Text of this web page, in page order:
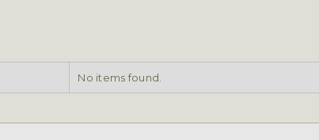
No items found.